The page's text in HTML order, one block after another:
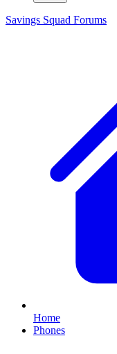
Savings Squad Forums
Home
Phones